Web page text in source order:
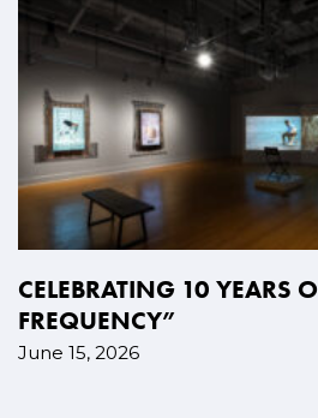
CELEBRATING 10 YEARS
FREQUENCY”
June 15, 2026